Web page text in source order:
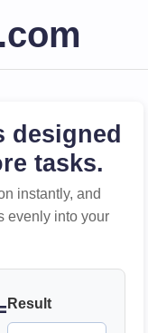
designed
tasks.
instantly, and
evenly into your
Result